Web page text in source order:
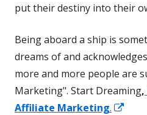
put their destiny into their
Being aboard a ship is
dreams of and
more and more people are
Marketing". Start Dreaming,
Affiliate Marketing.